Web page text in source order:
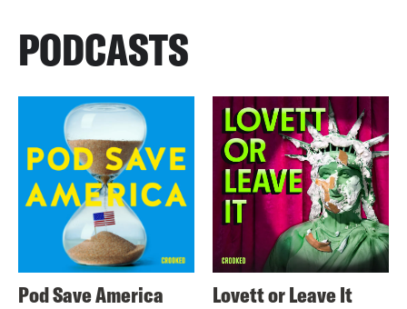
PODCASTS
Pod Save America Lovett or Leave It